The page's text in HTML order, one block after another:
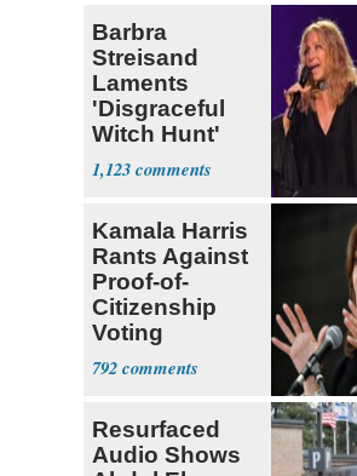
Barbra
Streisand
Laments
'Disgraceful
Witch Hunt'
Against 'Hero'
Fauci
1,123
Kamala Harris
Rants Against
Proof-of-
Citizenship
Voting
Requirement
792
Resurfaced
Audio Shows